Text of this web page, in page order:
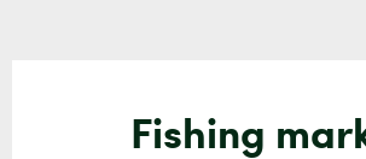
Fishing